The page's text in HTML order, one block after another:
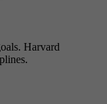
Harvard